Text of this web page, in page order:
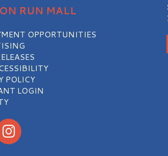
RUN MALL
OPPORTUNITIES
POLICY
LOGIN
our Instagram